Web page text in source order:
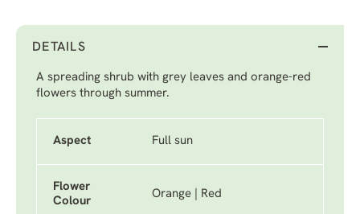
DETAILS
A spreading shrub with grey leaves and orange-red
flowers through summer.
Aspect Full sun
Flower
Colour
Orange | Red